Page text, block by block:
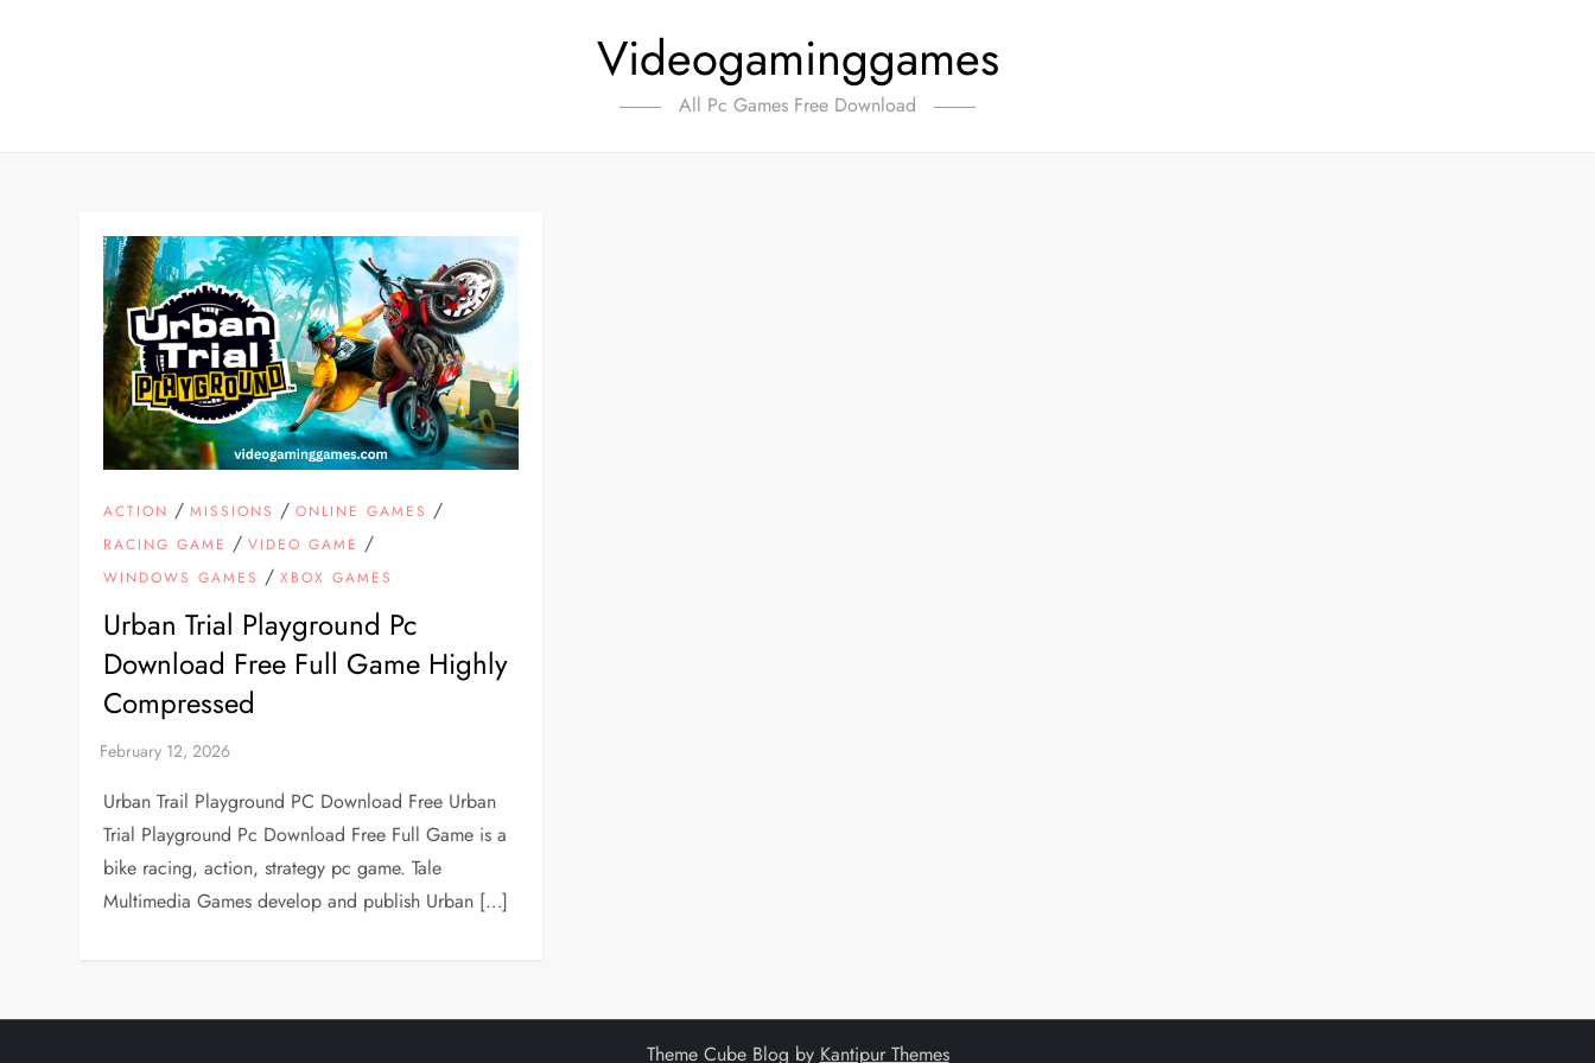
Videogaminggames
All Pc Games Free Download
ACTION /MISSIONS /ONLINE GAMES /
RACING GAME /VIDEO GAME /
WINDOWS GAMES /XBOX GAMES
Urban Trial Playground Pc
Download Free Full Game Highly
Compressed
Urban Trail Playground PC Download Free Urban
Trial Playground Pc Download Free Full Game is a
bike racing, action, strategy pc game. Tale
Multimedia Games develop and publish Urban […]
Theme Cube Blog by Kantipur Themes